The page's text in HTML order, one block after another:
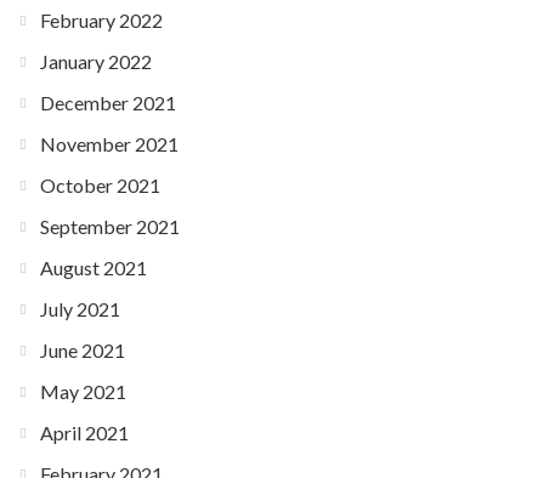
February 2022
January 2022
December 2021
November 2021
October 2021
September 2021
August 2021
July 2021
June 2021
May 2021
April 2021